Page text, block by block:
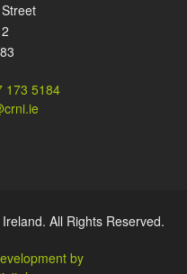
173 5184
All Rights Reserved.
by